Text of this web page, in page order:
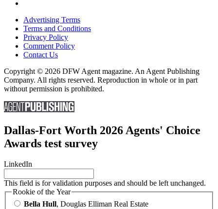
Advertising Terms
Terms and Conditions
Privacy Policy
Comment Policy
Contact Us
Copyright © 2026 DFW Agent magazine. An Agent Publishing
Company. All rights reserved. Reproduction in whole or in part
without permission is prohibited.
Dallas-Fort Worth 2026 Agents' Choice
Awards test survey
LinkedIn
This field is for validation purposes and should be left unchanged.
Rookie of the Year
Bella Hull, Douglas Elliman Real Estate